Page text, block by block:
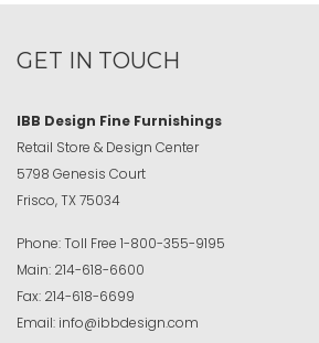
GET IN TOUCH
IBB Design Fine Furnishings
Retail Store & Design Center
5798 Genesis Court
Frisco, TX 75034
Phone:Toll Free 1-800-355-9195
Main: 214-618-6600
Fax: 214-618-6699
Email: info@ibbdesign.com